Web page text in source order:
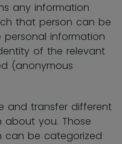
any information
that person can be
information
of the relevant
(anonymous
and transfer different
about you. Those
can be categorized